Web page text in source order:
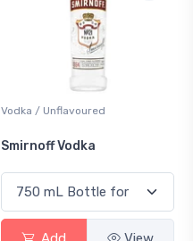
Vodka / Unflavoured
Smirnoff Vodka